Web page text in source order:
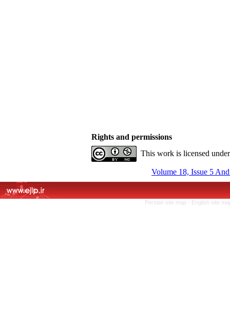
Rights and permissions
This work is licensed
Volume 18, Issue 5
Persian site map - English site